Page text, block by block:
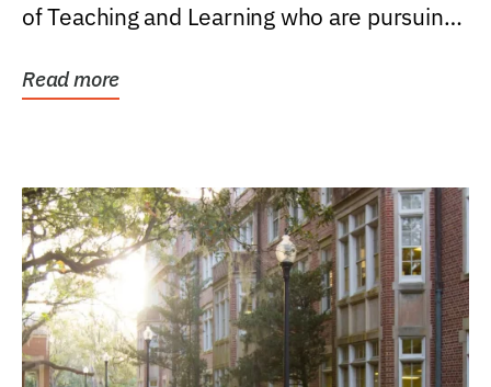
of Teaching and Learning who are pursuing
Read more